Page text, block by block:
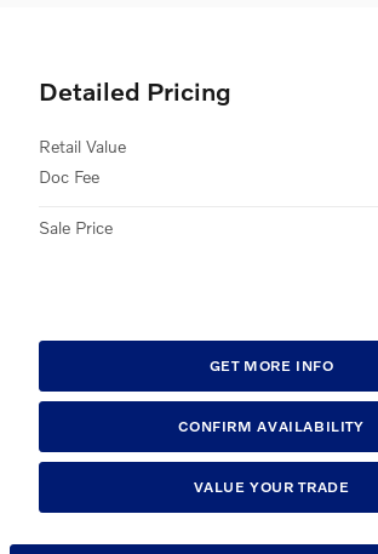
Detailed Pricing
Retail Value
Doc Fee
Sale Price
GET MORE INFO
CONFIRM AVAILABILITY
VALUE YOUR TRADE